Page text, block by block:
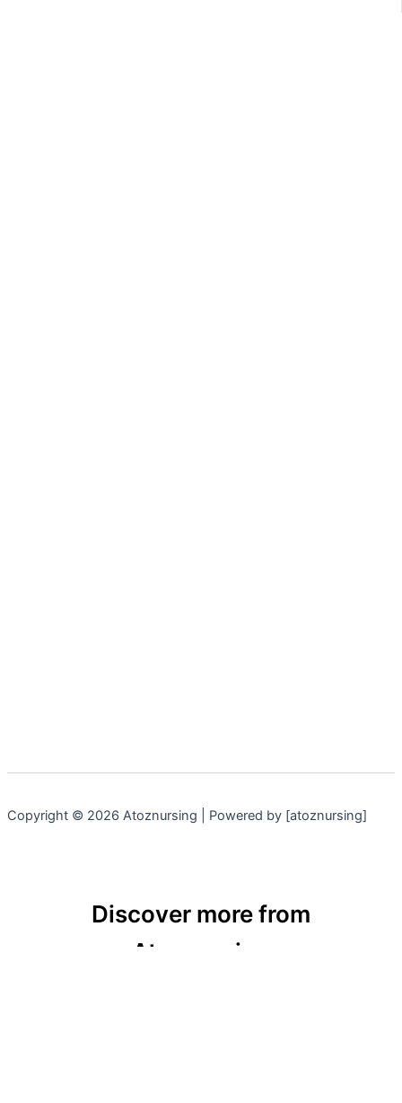
Copyright © 2026 Atoznursing | Powered by [atoznursing]
Discover more from
Atoznursing